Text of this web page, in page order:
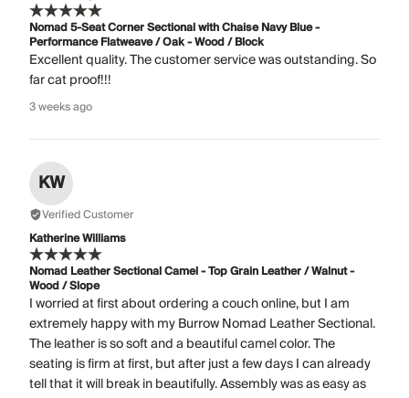
Nomad 5-Seat Corner Sectional with Chaise Navy Blue -
Performance Flatweave / Oak - Wood / Block
Excellent quality. The customer service was outstanding. So
far cat proof!!!
3 weeks ago
KW
Verified Customer
Katherine Williams
Nomad Leather Sectional Camel - Top Grain Leather / Walnut -
Wood / Slope
I worried at first about ordering a couch online, but I am
extremely happy with my Burrow Nomad Leather Sectional.
The leather is so soft and a beautiful camel color. The
seating is firm at first, but after just a few days I can already
tell that it will break in beautifully. Assembly was as easy as